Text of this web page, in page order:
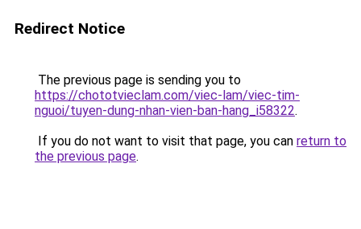
Redirect Notice
The previous page is sending you to
https://chototvieclam.com/viec-lam/viec-tim-
nguoi/tuyen-dung-nhan-vien-ban-hang_i58322.
If you do not want to visit that page, you can return to
the previous page.